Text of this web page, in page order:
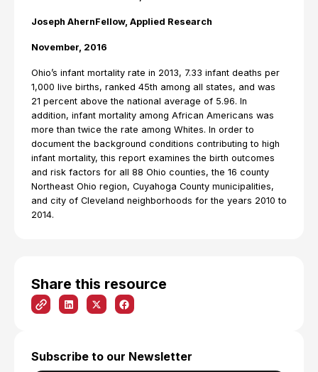
Share this resource
Subscribe to our Newsletter
Joseph AhernFellow, Applied Research
November, 2016
Ohio’s infant mortality rate in 2013, 7.33 infant deaths per
1,000 live births, ranked 45th among all states, and was
21 percent above the national average of 5.96. In
addition, infant mortality among African Americans was
more than twice the rate among Whites. In order to
document the background conditions contributing to high
infant mortality, this report examines the birth outcomes
and risk factors for all 88 Ohio counties, the 16 county
Northeast Ohio region, Cuyahoga County municipalities,
and city of Cleveland neighborhoods for the years 2010 to
2014.